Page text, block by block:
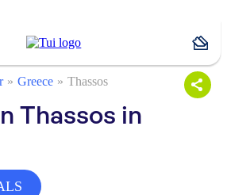
Greece Thassos
Thassos in